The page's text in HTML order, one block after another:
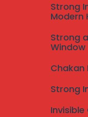
Strong
Modern
Strong
Chakan
Strong